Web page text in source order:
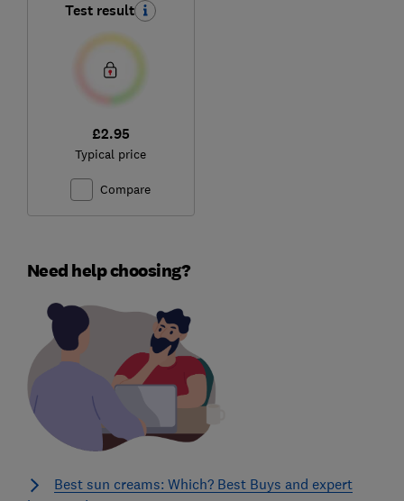
Test result
£2.95
Typical price
Compare
Need help choosing?
Best sun creams: Which? Best Buys and expert